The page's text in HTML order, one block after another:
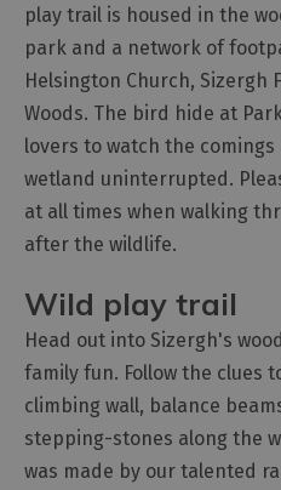
play trail is housed in the
park and a network of
Helsington Church, Sizergh
Woods. The bird hide at
lovers to watch the
wetland uninterrupted.
at all times when walking
after the wildlife.
Wild play trail
Head out into Sizergh's
family fun. Follow the clues
climbing wall, balance
stepping-stones along the
was made by our talented